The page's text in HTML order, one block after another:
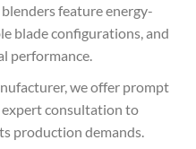
feature energy-
blade configurations, and
performance.
we offer prompt
consultation to
production demands.